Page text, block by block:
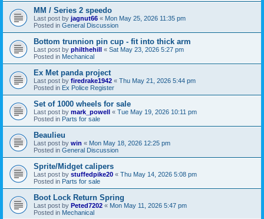
MM / Series 2 speedo
Last post by jagnut66 « Mon May 25, 2026 11:35 pm
Posted in General Discussion
Bottom trunnion pin cup - fit into thick arm
Last post by philthehill « Sat May 23, 2026 5:27 pm
Posted in Mechanical
Ex Met panda project
Last post by firedrake1942 « Thu May 21, 2026 5:44 pm
Posted in Ex Police Register
Set of 1000 wheels for sale
Last post by mark_powell « Tue May 19, 2026 10:11 pm
Posted in Parts for sale
Beaulieu
Last post by win « Mon May 18, 2026 12:25 pm
Posted in General Discussion
Sprite/Midget calipers
Last post by stuffedpike20 « Thu May 14, 2026 5:08 pm
Posted in Parts for sale
Boot Lock Return Spring
Last post by Peted7202 « Mon May 11, 2026 5:47 pm
Posted in Mechanical